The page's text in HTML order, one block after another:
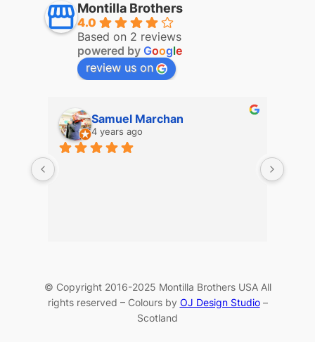
Montilla Brothers
4.0
Based on 2 reviews
powered by Google
review us on
Samuel Marchan
4 years ago
© Copyright 2016-2025 Montilla Brothers USA All
rights reserved – Colours by OJ Design Studio–
Scotland